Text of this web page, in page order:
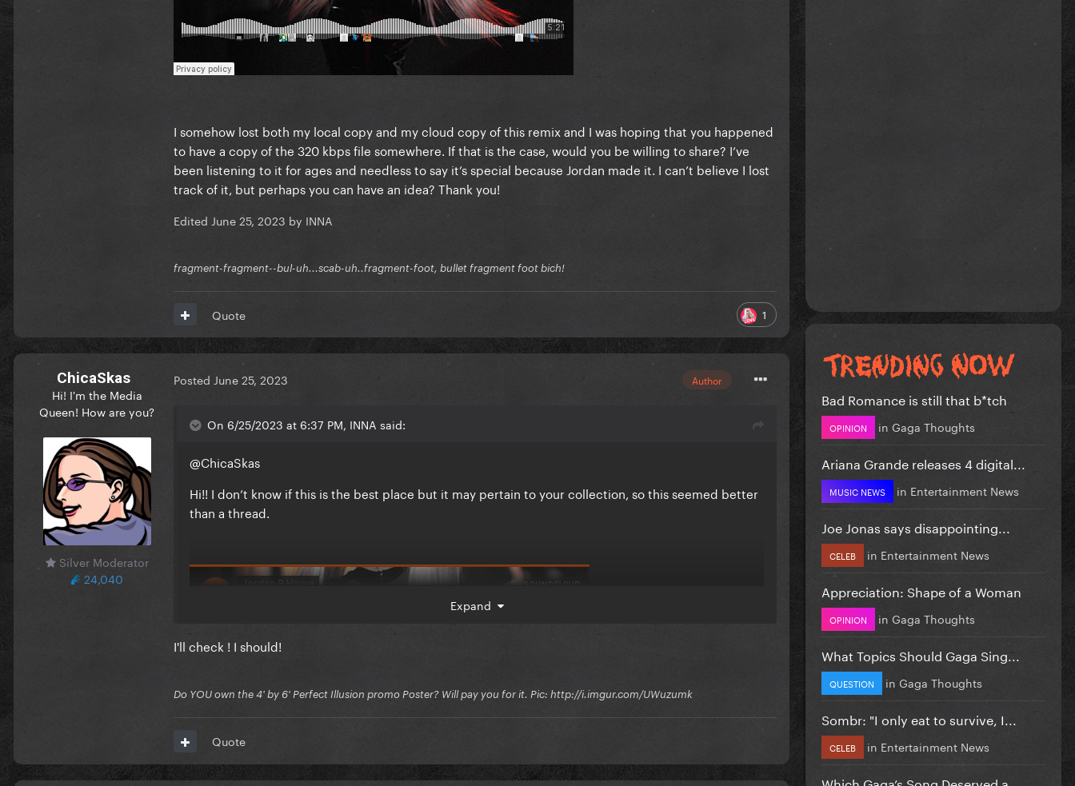
I somehow lost both my local copy and my cloud copy of this remix and I was hoping that you happened
to have a copy of the 320 kbps file somewhere. If that is the case, would you be willing to share? I’ve
been listening to it for ages and needless to say it’s special because Jordan made it. I can’t believe I lost
track of it, but perhaps you can have an idea? Thank you!
Edited June 25, 2023 by INNA
fragment-fragment--bul-uh...scab-uh..fragment-foot, bullet fragment foot bich!
1
Quote
ChicaSkas
Hi! I'm the Media
Queen! How are you?
Silver Moderator
24,040
Author
Posted June 25, 2023
On 6/25/2023 at 6:37 PM, INNA said:
@ChicaSkas
Hi!! I don’t know if this is the best place but it may pertain to your collection, so this seemed better
than a thread.
Expand
I'll check ! I should!
Do YOU own the 4' by 6' Perfect Illusion promo Poster? Will pay you for it. Pic: http://i.imgur.com/UWuzumk
Quote
Bad Romance is still that b*tch
OPINION in Gaga Thoughts
Ariana Grande releases 4 digital...
MUSIC NEWS in Entertainment News
Joe Jonas says disappointing...
CELEB in Entertainment News
Appreciation: Shape of a Woman
OPINION in Gaga Thoughts
What Topics Should Gaga Sing...
QUESTION in Gaga Thoughts
Sombr: "I only eat to survive, I...
CELEB in Entertainment News